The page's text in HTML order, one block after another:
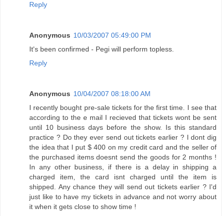
Reply
Anonymous 10/03/2007 05:49:00 PM
It's been confirmed - Pegi will perform topless.
Reply
Anonymous 10/04/2007 08:18:00 AM
I recently bought pre-sale tickets for the first time. I see that
according to the e mail I recieved that tickets wont be sent
until 10 business days before the show. Is this standard
practice ? Do they ever send out tickets earlier ? I dont dig
the idea that I put $ 400 on my credit card and the seller of
the purchased items doesnt send the goods for 2 months !
In any other business, if there is a delay in shipping a
charged item, the card isnt charged until the item is
shipped. Any chance they will send out tickets earlier ? I'd
just like to have my tickets in advance and not worry about
it when it gets close to show time !